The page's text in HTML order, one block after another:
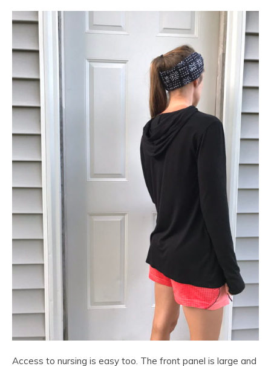
Access to nursing is easy too. The front panel is large and